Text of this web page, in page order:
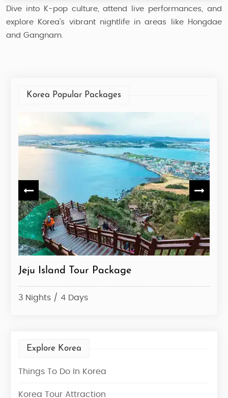
Dive into K-pop culture, attend live performances, and
explore Korea’s vibrant nightlife in areas like Hongdae
and Gangnam.
Korea Popular Packages
Island Tour Package
/ 4 Days
Explore Korea
Things To Do In Korea
Korea Tour Attraction